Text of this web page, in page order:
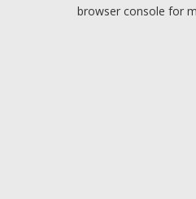
browser console for